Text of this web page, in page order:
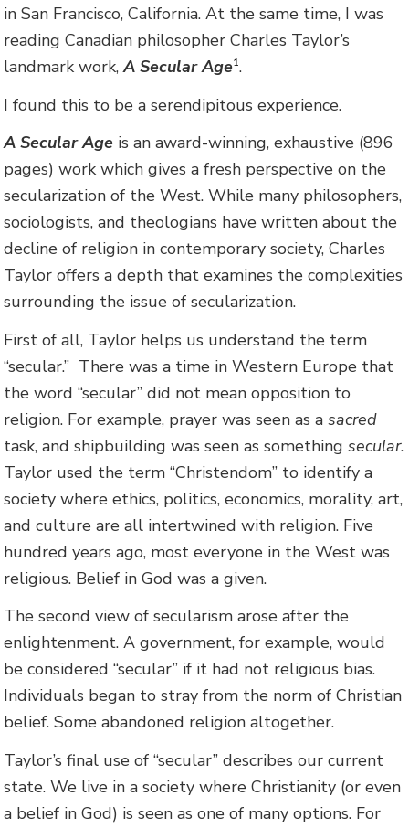
in San Francisco, California. At the same time, I was
reading Canadian philosopher Charles Taylor’s
landmark work,A Secular Age1.
I found this to be a serendipitous experience.
A Secular Age is an award-winning, exhaustive (896
pages) work which gives a fresh perspective on the
secularization of the West. While many philosophers,
sociologists, and theologians have written about the
decline of religion in contemporary society, Charles
Taylor offers a depth that examines the complexities
surrounding the issue of secularization.
First of all, Taylor helps us understand the term
“secular.” There was a time in Western Europe that
the word “secular” did not mean opposition to
religion. For example, prayer was seen as asacred
task, and shipbuilding was seen as somethingsecular.
Taylor used the term “Christendom” to identify a
society where ethics, politics, economics, morality, art,
and culture are all intertwined with religion. Five
hundred years ago, most everyone in the West was
religious. Belief in God was a given.
The second view of secularism arose after the
enlightenment. A government, for example, would
be considered “secular” if it had not religious bias.
Individuals began to stray from the norm of Christian
belief. Some abandoned religion altogether.
Taylor’s final use of “secular” describes our current
state. We live in a society where Christianity (or even
a belief in God) is seen as one of many options. For